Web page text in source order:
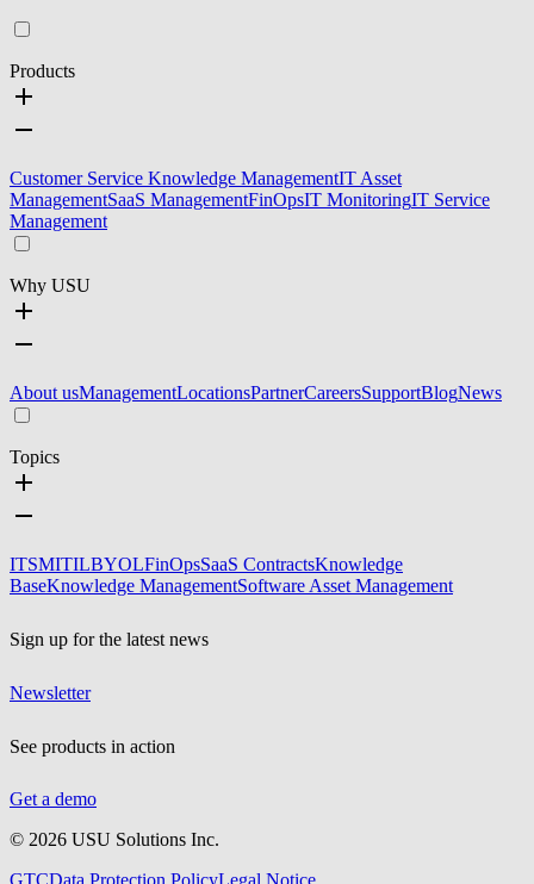
Products
Customer Service Knowledge ManagementIT Asset
ManagementSaaS ManagementFinOpsIT MonitoringIT Service
Management
Why USU
About usManagementLocationsPartnerCareersSupportBlogNews
Topics
ITSMITILBYOLFinOpsSaaS ContractsKnowledge
BaseKnowledge ManagementSoftware Asset Management
Sign up for the latest news
Newsletter
See products in action
Get a demo
© 2026 USU Solutions Inc.